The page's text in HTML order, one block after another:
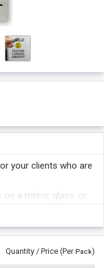
your clients who are
on a mirror, glass, or
Quantity / Price (Per Pack)